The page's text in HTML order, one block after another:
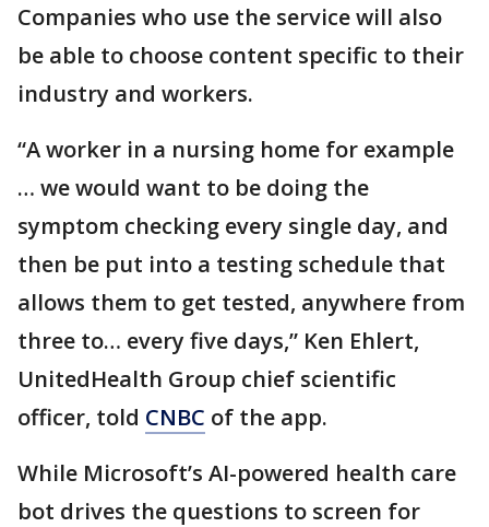
Companies who use the service will also
be able to choose content specific to their
industry and workers.
“A worker in a nursing home for example
… we would want to be doing the
symptom checking every single day, and
then be put into a testing schedule that
allows them to get tested, anywhere from
three to… every five days,” Ken Ehlert,
UnitedHealth Group chief scientific
officer, told CNBC of the app.
While Microsoft’s AI-powered health care
bot drives the questions to screen for